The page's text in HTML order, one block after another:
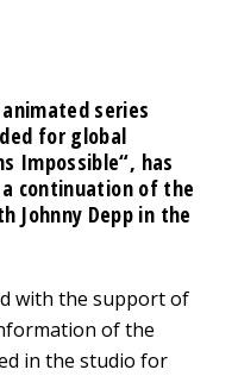
series
for global
Impossible“, has
continuation of the
Johnny Depp in the
with the support of
of the
in the studio for